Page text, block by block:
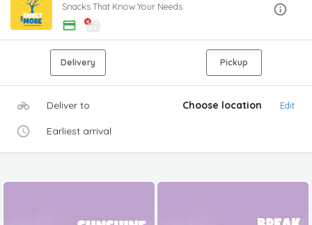
Snacks That Know Your Needs
Delivery Pickup
Deliver to Choose location Edit
Earliest arrival